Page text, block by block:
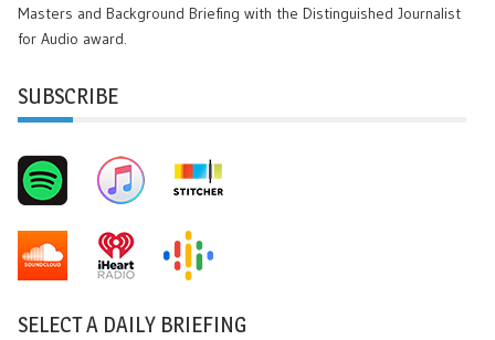
Masters and Background Briefing with the Distinguished Journalist
for Audio award.
SUBSCRIBE
SELECT A DAILY BRIEFING